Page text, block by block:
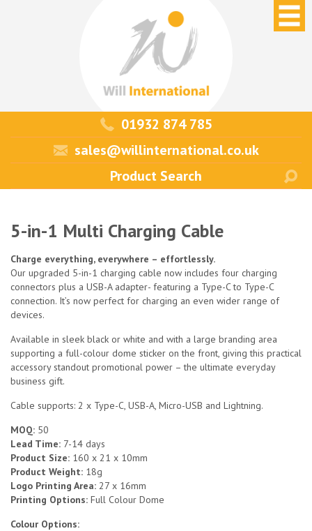
01932 874 785
sales@willinternational.co.uk
5-in-1 Multi Charging Cable
Charge everything, everywhere – effortlessly.
Our upgraded 5-in-1 charging cable now includes four charging
connectors plus a USB-A adapter- featuring a Type-C to Type-C
connection. It’s now perfect for charging an even wider range of
devices.
Available in sleek black or white and with a large branding area
supporting a full-colour dome sticker on the front, giving this practical
accessory standout promotional power – the ultimate everyday
business gift.
Cable supports: 2 x Type-C, USB-A, Micro-USB and Lightning.
MOQ: 50
Lead Time: 7-14 days
Product Size: 160 x 21 x 10mm
Product Weight: 18g
Logo Printing Area: 27 x 16mm
Printing Options: Full Colour Dome
Colour Options: